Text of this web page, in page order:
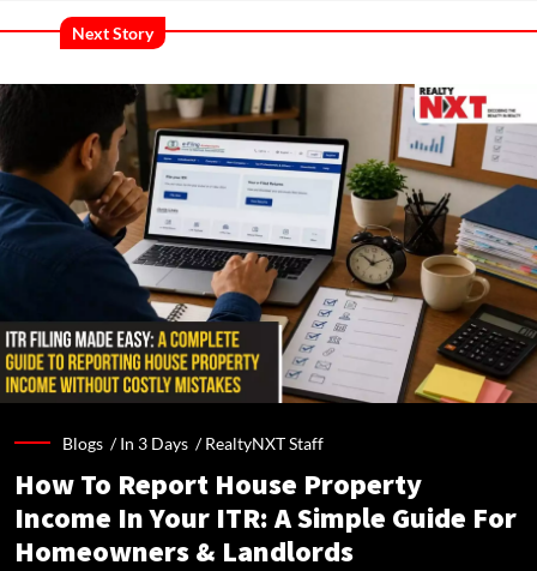
Next Story
Blogs /In 3 Days /RealtyNXT Staff
How To Report House Property
Income In Your ITR: A Simple Guide For
Homeowners & Landlords